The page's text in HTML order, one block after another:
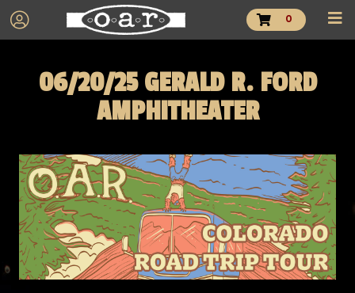
0
06/20/25 GERALD R. FORD
AMPHITHEATER